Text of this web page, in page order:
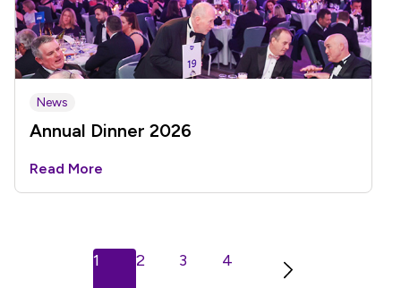
News
Annual Dinner 2026
Read More
1 2 3 4 Next